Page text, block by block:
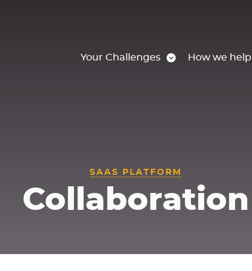
Your Challenges How we help
SAAS PLATFORM
Collaboration